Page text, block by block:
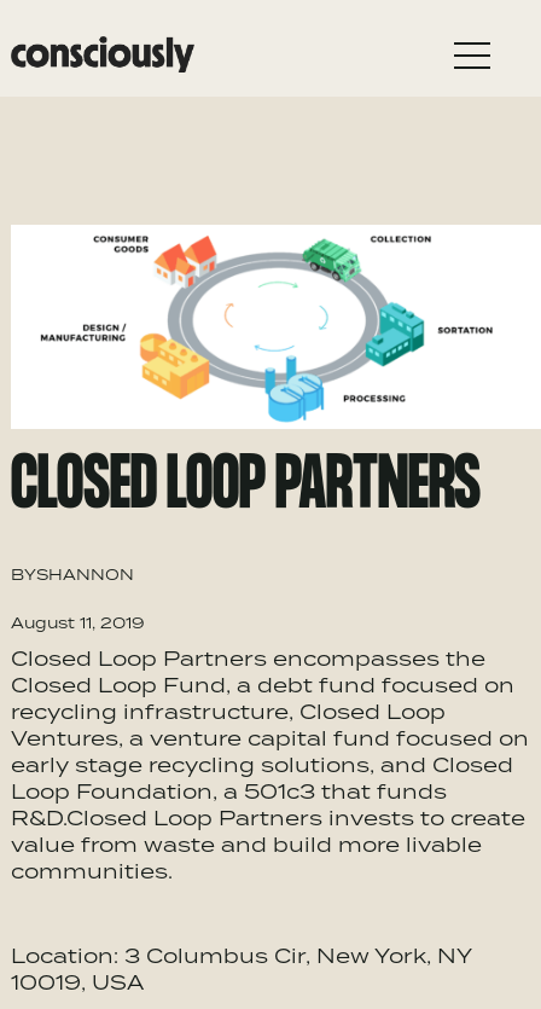
Skip to main content
CLOSED LOOP PARTNERS
BYSHANNON
August 11, 2019
Closed Loop Partners encompasses the
Closed Loop Fund, a debt fund focused on
recycling infrastructure, Closed Loop
Ventures, a venture capital fund focused on
early stage recycling solutions, and Closed
Loop Foundation, a 501c3 that funds
R&D.Closed Loop Partners invests to create
value from waste and build more livable
communities.
Location: 3 Columbus Cir, New York, NY
10019, USA